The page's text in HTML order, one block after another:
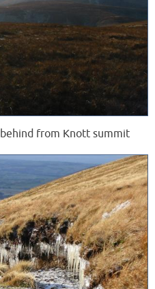
from Knott summit